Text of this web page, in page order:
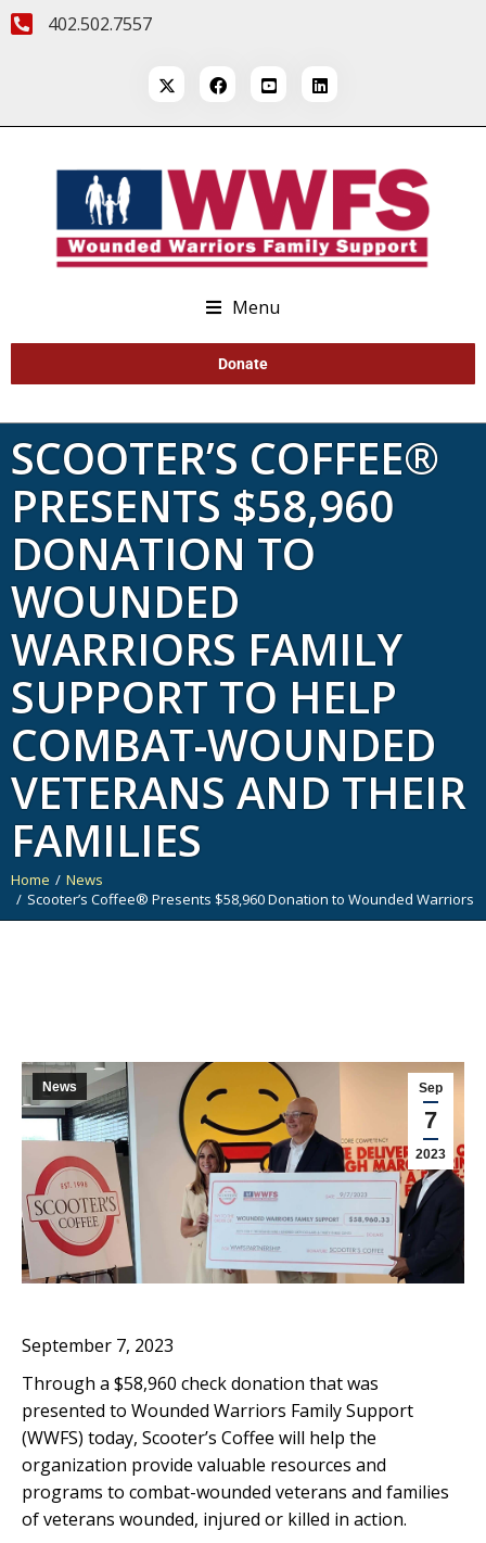
402.502.7557
Menu
Donate
SCOOTER’S COFFEE®
PRESENTS $58,960
DONATION TO
WOUNDED
WARRIORS FAMILY
SUPPORT TO HELP
COMBAT-WOUNDED
VETERANS AND THEIR
FAMILIES
You are here:
Home
News
Scooter’s Coffee® Presents $58,960 Donation to Wounded
Sep
7
2023
News
September 7, 2023
Through a $58,960 check donation that was
presented to Wounded Warriors Family Support
(WWFS) today, Scooter’s Coffee will help the
organization provide valuable resources and
programs to combat-wounded veterans and families
of veterans wounded, injured or killed in action.